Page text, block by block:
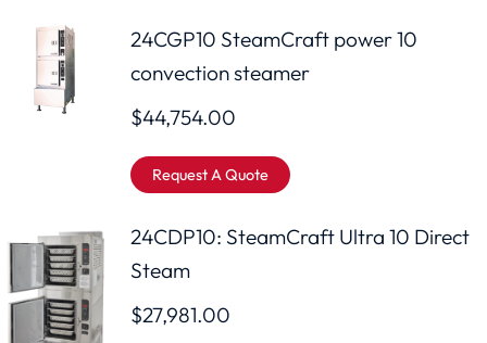
24CGP10 SteamCraft power 10
convection steamer
$44,754.00
Request A Quote
24CDP10: SteamCraft Ultra 10 Direct
Steam
$27,981.00